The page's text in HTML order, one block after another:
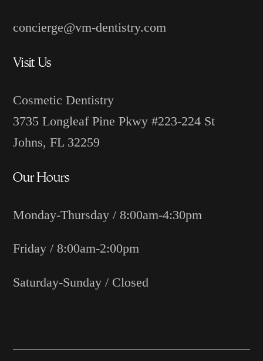
concierge@vm-dentistry.com
Visit Us
Cosmetic Dentistry
3735 Longleaf Pine Pkwy #223-224 St
Johns, FL 32259
Our Hours
Monday-Thursday / 8:00am-4:30pm
Friday / 8:00am-2:00pm
Saturday-Sunday / Closed